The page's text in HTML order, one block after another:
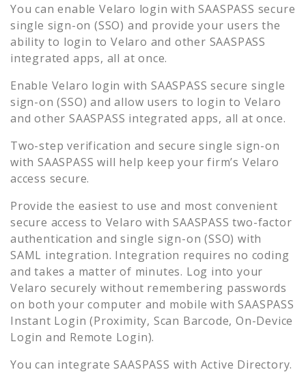
You can enableVelaro login with SAASPASS secure
single sign-on (SSO) and provide your users the
ability to login to Velaro and other SAASPASS
integrated apps, all at once.
Enable Velaro login with SAASPASS secure single
sign-on (SSO) and allow users to login to Velaro
and other SAASPASS integrated apps, all at once.
Two-step verification and secure single sign-on
with SAASPASS will help keep your firm’s Velaro
access secure.
Provide the easiest to use and most convenient
secure access to Velaro with SAASPASS two-factor
authentication and single sign-on (SSO) with
SAML integration. Integration requires no coding
and takes a matter of minutes. Log into your
Velaro securely without remembering passwords
on both your computer and mobile with SAASPASS
Instant Login (Proximity, Scan Barcode, On-Device
Login and Remote Login).
You can integrate SAASPASS with Active Directory.